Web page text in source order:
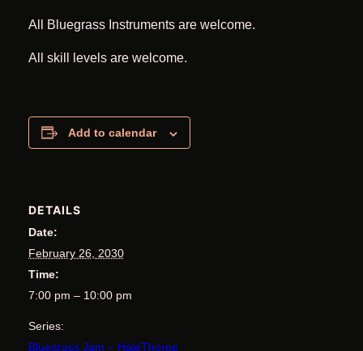
All Bluegrass Instruments are welcome.
All skill levels are welcome.
Add to calendar
DETAILS
Date:
February 26, 2030
Time:
7:00 pm – 10:00 pm
Series:
Bluegrass Jam – HaleThorpe